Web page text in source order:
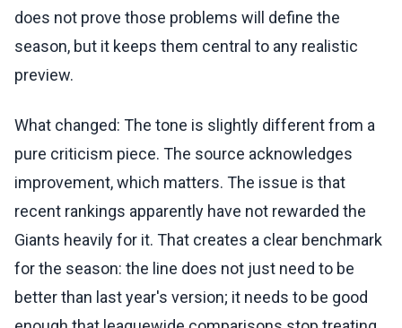
does not prove those problems will define the
season, but it keeps them central to any realistic
preview.
What changed: The tone is slightly different from a
pure criticism piece. The source acknowledges
improvement, which matters. The issue is that
recent rankings apparently have not rewarded the
Giants heavily for it. That creates a clear benchmark
for the season: the line does not just need to be
better than last year's version; it needs to be good